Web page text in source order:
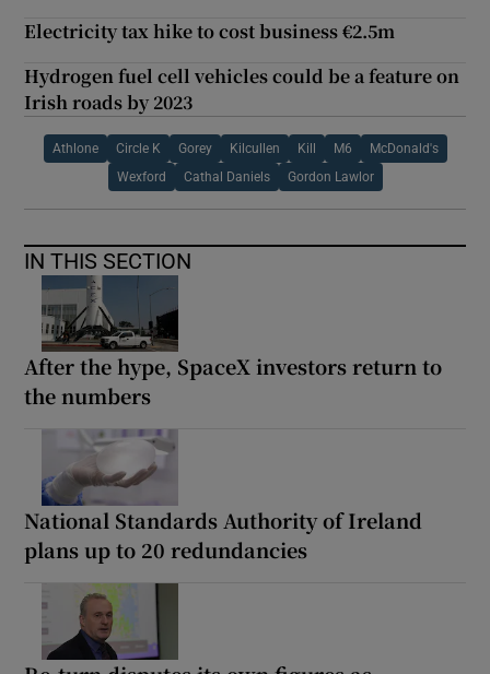
Electricity tax hike to cost business €2.5m
Hydrogen fuel cell vehicles could be a feature on
Irish roads by 2023
Athlone Circle K Gorey Kilcullen Kill M6 McDonald's
Wexford Cathal Daniels Gordon Lawlor
IN THIS SECTION
After the hype, SpaceX investors return to
the numbers
National Standards Authority of Ireland
plans up to 20 redundancies